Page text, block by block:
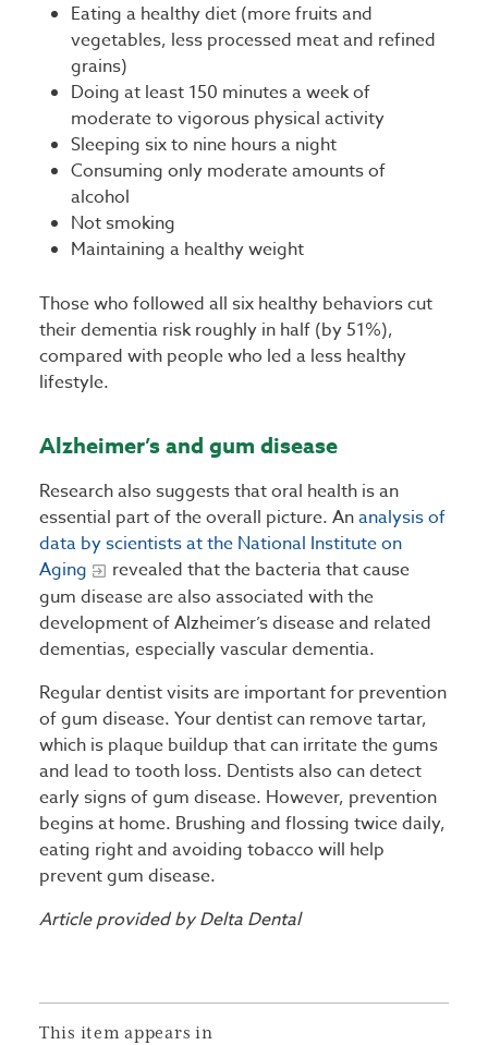
Eating a healthy diet (more fruits and
vegetables, less processed meat and refined
grains)
Doing at least 150 minutes a week of
moderate to vigorous physical activity
Sleeping six to nine hours a night
Consuming only moderate amounts of
alcohol
Not smoking
Maintaining a healthy weight
Those who followed all six healthy behaviors cut
their dementia risk roughly in half (by 51%),
compared with people who led a less healthy
lifestyle.
Alzheimer’s and gum disease
Research also suggests that oral health is an
essential part of the overall picture. Ananalysis of
data by scientists at the National Institute on
Aging
revealed that the bacteria that cause
gum disease are also associated with the
development of Alzheimer’s disease and related
dementias, especially vascular dementia.
Regular dentist visits are important for prevention
of gum disease. Your dentist can remove tartar,
which is plaque buildup that can irritate the gums
and lead to tooth loss. Dentists also can detect
early signs of gum disease. However, prevention
begins at home. Brushing and flossing twice daily,
eating right and avoiding tobacco will help
prevent gum disease.
Article provided by Delta Dental
This item appears in